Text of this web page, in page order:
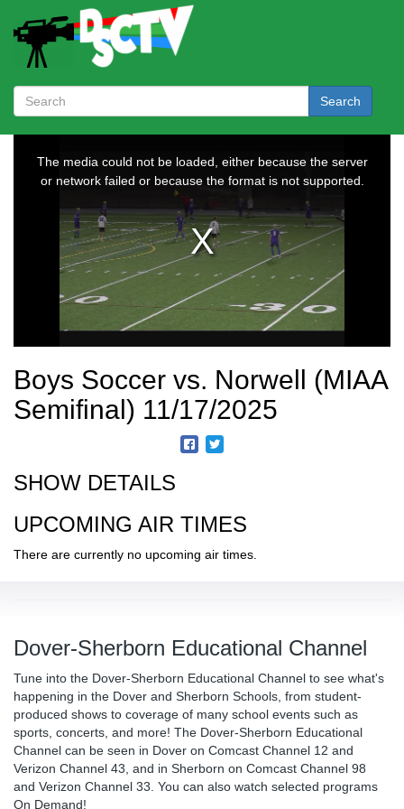
Search
Boys Soccer vs. Norwell (MIAA
Semifinal) 11/17/2025
SHOW DETAILS
UPCOMING AIR TIMES
There are currently no upcoming air times.
Dover-Sherborn Educational Channel
Tune into the Dover-Sherborn Educational Channel to see what's
happening in the Dover and Sherborn Schools, from student-
produced shows to coverage of many school events such as
sports, concerts, and more! The Dover-Sherborn Educational
Channel can be seen in Dover on Comcast Channel 12 and
Verizon Channel 43, and in Sherborn on Comcast Channel 98
and Verizon Channel 33. You can also watch selected programs
On Demand!